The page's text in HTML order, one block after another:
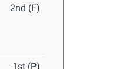
2nd (F)
1st (P)